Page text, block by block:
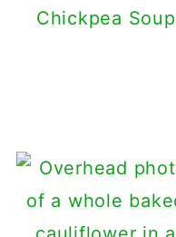
Chickpea Soup